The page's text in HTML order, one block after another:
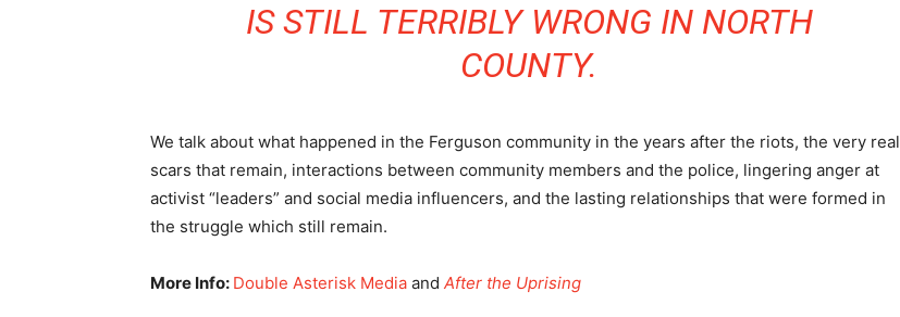
IS STILL TERRIBLY WRONG IN NORTH
COUNTY.
We talk about what happened in the Ferguson community in the years after the riots, the very real
scars that remain, interactions between community members and the police, lingering anger at
activist “leaders” and social media influencers, and the lasting relationships that were formed in
the struggle which still remain.
More Info: Double Asterisk Media and After the Uprising